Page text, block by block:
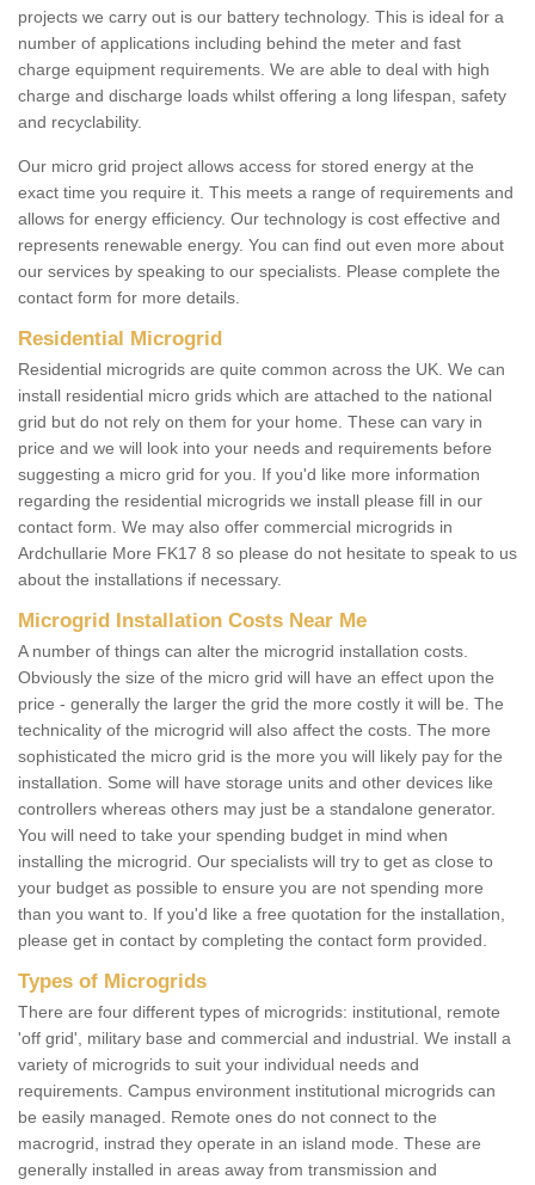
projects we carry out is our battery technology. This is ideal for a
number of applications including behind the meter and fast
charge equipment requirements. We are able to deal with high
charge and discharge loads whilst offering a long lifespan, safety
and recyclability.
Our micro grid project allows access for stored energy at the
exact time you require it. This meets a range of requirements and
allows for energy efficiency. Our technology is cost effective and
represents renewable energy. You can find out even more about
our services by speaking to our specialists. Please complete the
contact form for more details.
Residential Microgrid
Residential microgrids are quite common across the UK. We can
install residential micro grids which are attached to the national
grid but do not rely on them for your home. These can vary in
price and we will look into your needs and requirements before
suggesting a micro grid for you. If you'd like more information
regarding the residential microgrids we install please fill in our
contact form. We may also offer commercial microgrids in
Ardchullarie More FK17 8 so please do not hesitate to speak to us
about the installations if necessary.
Microgrid Installation Costs Near Me
A number of things can alter the microgrid installation costs.
Obviously the size of the micro grid will have an effect upon the
price - generally the larger the grid the more costly it will be. The
technicality of the microgrid will also affect the costs. The more
sophisticated the micro grid is the more you will likely pay for the
installation. Some will have storage units and other devices like
controllers whereas others may just be a standalone generator.
You will need to take your spending budget in mind when
installing the microgrid. Our specialists will try to get as close to
your budget as possible to ensure you are not spending more
than you want to. If you'd like a free quotation for the installation,
please get in contact by completing the contact form provided.
Types of Microgrids
There are four different types of microgrids: institutional, remote
'off grid', military base and commercial and industrial. We install a
variety of microgrids to suit your individual needs and
requirements. Campus environment institutional microgrids can
be easily managed. Remote ones do not connect to the
macrogrid, instrad they operate in an island mode. These are
generally installed in areas away from transmission and